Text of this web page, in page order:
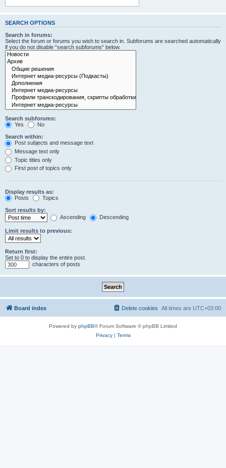
SEARCH OPTIONS
Search in forums:
Select the forum or forums you wish to search in. Subforums are searched automatically
if you do not disable “search subforums“ below.
Search subforums:
Yes
No
Search within:
Post subjects and message text
Message text only
Topic titles only
First post of topics only
Display results as:
Posts
Topics
Sort results by:
Ascending
Descending
Limit results to previous:
Return first:
Set to 0 to display the entire post.
characters of posts
Board index All times are UTC+03:00
Delete cookies
Powered by phpBB® Forum Software © phpBB Limited
Privacy| Terms